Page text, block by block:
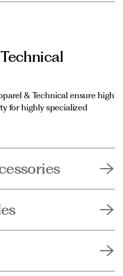
& Technical ensure high
for highly specialized